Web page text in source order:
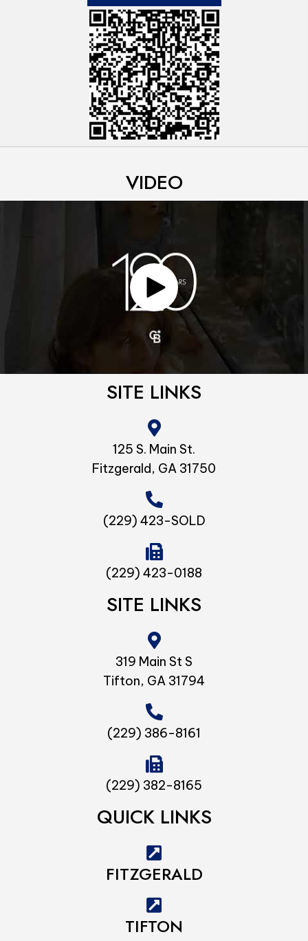
VIDEO
SITE LINKS
125 S. Main St.
Fitzgerald, GA 31750
(229) 423-SOLD
(229) 423-0188
SITE LINKS
319 Main St S
Tifton, GA 31794
(229) 386-8161
(229) 382-8165
QUICK LINKS
FITZGERALD
TIFTON